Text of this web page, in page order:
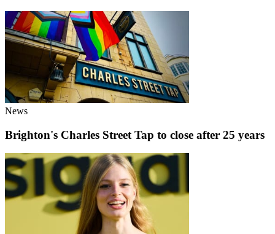
News
Brighton's Charles Street Tap to close after 25 years